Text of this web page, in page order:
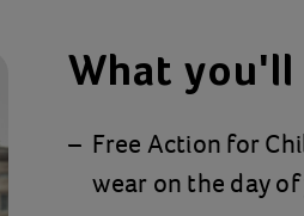
What you'll
Free Action for
wear on the day